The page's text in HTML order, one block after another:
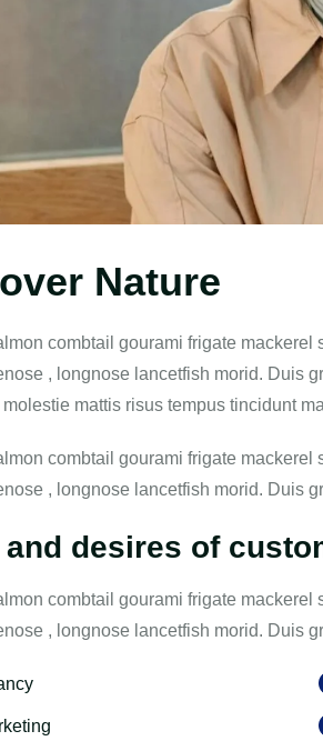
Nature
combtail gourami frigate
, longnose lancetfish morid. Duis
mattis risus tempus tincidunt
combtail gourami frigate
, longnose lancetfish morid. Duis
desires of
combtail gourami frigate
, longnose lancetfish morid. Duis